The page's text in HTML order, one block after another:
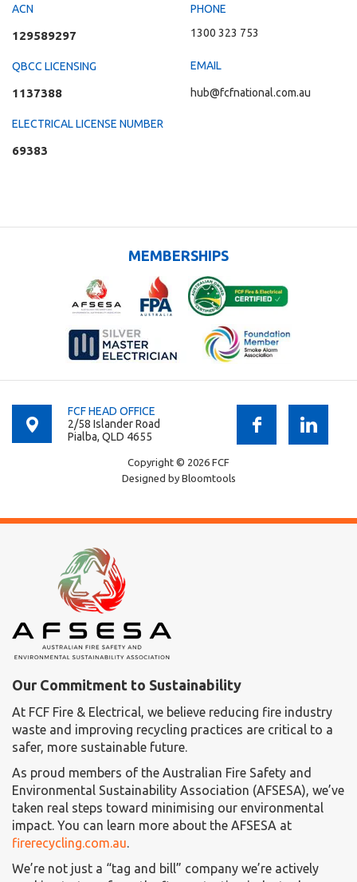
ACN
129589297
QBCC LICENSING
1137388
ELECTRICAL LICENSE NUMBER
69383
PHONE
1300 323 753
EMAIL
hub@fcfnational.com.au
MEMBERSHIPS
FCF HEAD OFFICE
2/58 Islander Road
Pialba, QLD 4655
Copyright © 2026 FCF
Designed by Bloomtools
Our Commitment to Sustainability
At FCF Fire & Electrical, we believe reducing fire industry
waste and improving recycling practices are critical to a
safer, more sustainable future.
As proud members of the Australian Fire Safety and
Environmental Sustainability Association (AFSESA), we’ve
taken real steps toward minimising our environmental
impact. You can learn more about the AFSESA at
firerecycling.com.au.
We’re not just a “tag and bill” company we’re actively